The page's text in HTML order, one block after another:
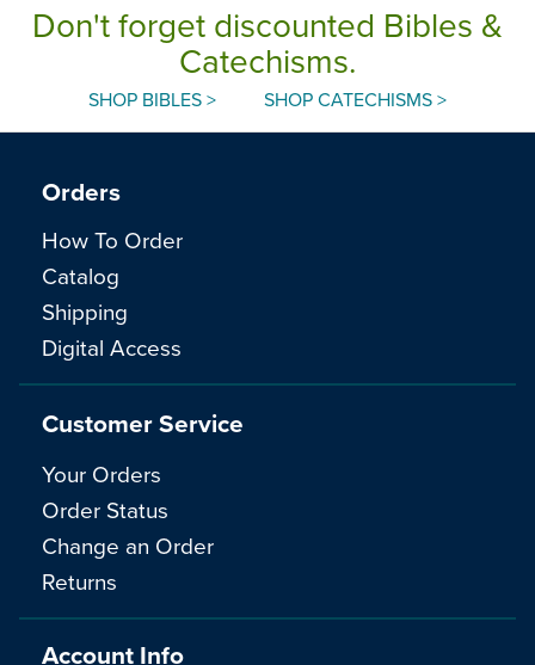
Don't forget discounted Bibles &
Catechisms.
SHOP BIBLES > SHOP CATECHISMS >
Orders
How To Order
Catalog
Shipping
Digital Access
Customer Service
Your Orders
Order Status
Change an Order
Returns
Account Info